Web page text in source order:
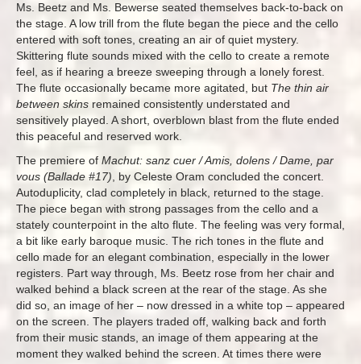
Ms. Beetz and Ms. Bewerse seated themselves back-to-back on
the stage. A low trill from the flute began the piece and the cello
entered with soft tones, creating an air of quiet mystery.
Skittering flute sounds mixed with the cello to create a remote
feel, as if hearing a breeze sweeping through a lonely forest.
The flute occasionally became more agitated, but The thin air
between skins remained consistently understated and
sensitively played. A short, overblown blast from the flute ended
this peaceful and reserved work.
The premiere of Machut: sanz cuer / Amis, dolens / Dame, par
vous (Ballade #17) , by Celeste Oram concluded the concert.
Autoduplicity, clad completely in black, returned to the stage.
The piece began with strong passages from the cello and a
stately counterpoint in the alto flute. The feeling was very formal,
a bit like early baroque music. The rich tones in the flute and
cello made for an elegant combination, especially in the lower
registers. Part way through, Ms. Beetz rose from her chair and
walked behind a black screen at the rear of the stage. As she
did so, an image of her – now dressed in a white top – appeared
on the screen. The players traded off, walking back and forth
from their music stands, an image of them appearing at the
moment they walked behind the screen. At times there were